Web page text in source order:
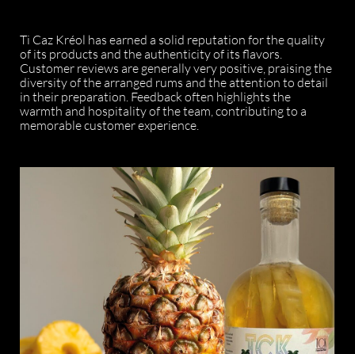
Ti Caz Kréol has earned a solid reputation for the quality
of its products and the authenticity of its flavors.
Customer reviews are generally very positive, praising the
diversity of the arranged rums and the attention to detail
in their preparation. Feedback often highlights the
warmth and hospitality of the team, contributing to a
memorable customer experience.